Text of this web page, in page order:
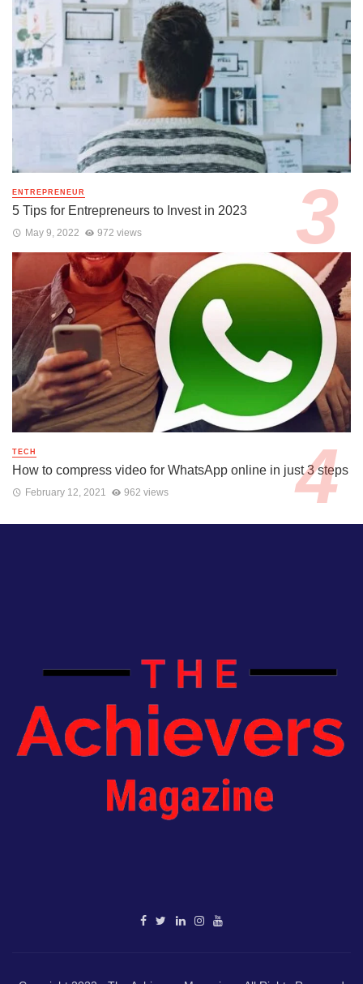
ENTREPRENEUR
5 Tips for Entrepreneurs to Invest in 2023
May 9, 2022 972 views
TECH
How to compress video for WhatsApp online in just 3 steps
February 12, 2021 962 views